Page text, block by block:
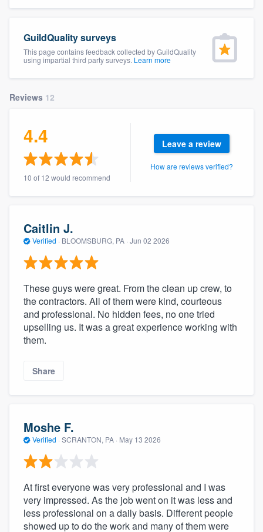
GuildQuality surveys
This page contains feedback collected by GuildQuality
using impartial third party surveys. Learn more
Reviews 12
4.4
10 of 12 would recommend
Leave a review
How are reviews verified?
Caitlin J.
Verified · BLOOMSBURG, PA · Jun 02 2026
These guys were great. From the clean up crew, to
the contractors. All of them were kind, courteous
and professional. No hidden fees, no one tried
upselling us. It was a great experience working with
them.
Share
Moshe F.
Verified · SCRANTON, PA · May 13 2026
At first everyone was very professional and I was
very impressed. As the job went on it was less and
less professional on a daily basis. Different people
showed up to do the work and many of them were
Get started
Fill out this form, or call us at
Pricing
Our flat-rate pricing gives you the ability
to survey who you want, when you want,